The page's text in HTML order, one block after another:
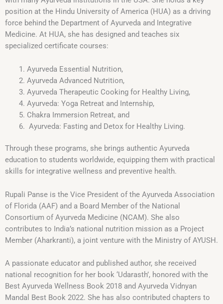
position at the Hindu University of America (HUA) as a driving
force behind the Department of Ayurveda and Integrative
Medicine. At HUA, she has designed and teaches six
specialized certificate courses:
Ayurveda Essential Nutrition,
Ayurveda Advanced Nutrition,
Ayurveda Therapeutic Cooking for Healthy Living,
Ayurveda: Yoga Retreat and Internship,
Chakra Immersion Retreat, and
Ayurveda: Fasting and Detox for Healthy Living.
Through these programs, she brings authentic Ayurveda
education to students worldwide, equipping them with practical
skills for integrative wellness and preventive health.
Rupali Panse is the Vice President of the Ayurveda Association
of Florida (AAF) and a Board Member of the National
Consortium of Ayurveda Medicine (NCAM). She also
contributes to India’s national nutrition mission as a Project
Member (Aharkranti), a joint venture with the Ministry of AYUSH.
A passionate educator and published author, she received
national recognition for her book ‘Udarasth’, honored with the
Best Ayurveda Wellness Book 2018 and Ayurveda Vidnyan
Mandal Best Book 2022. She has also contributed chapters to